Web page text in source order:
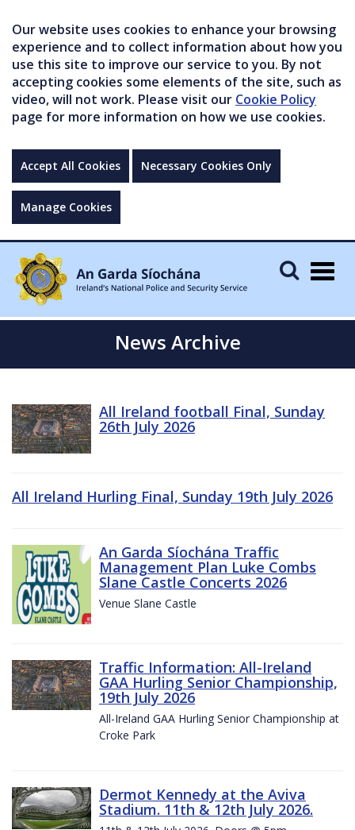
Our website uses cookies to enhance your browsing
experience and to collect information about how you
use this site to improve our service to you. By not
accepting cookies some elements of the site, such as
video, will not work. Please visit our Cookie Policy
page for more information on how we use cookies.
Accept All Cookies Necessary Cookies Only
Manage Cookies
News Archive
All Ireland football Final, Sunday
26th July 2026
All Ireland Hurling Final, Sunday 19th July 2026
An Garda Síochána Traffic
Management Plan Luke Combs
Slane Castle Concerts 2026
Venue Slane Castle
Traffic Information: All-Ireland
GAA Hurling Senior Championship,
19th July 2026
All-Ireland GAA Hurling Senior Championship at
Croke Park
Dermot Kennedy at the Aviva
Stadium. 11th & 12th July 2026.